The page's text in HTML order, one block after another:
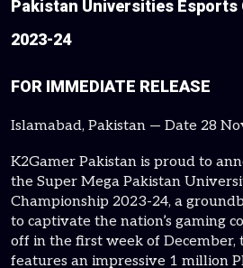
Pakistan Universities Esports
2023-24
FOR IMMEDIATE RELEASE
Islamabad, Pakistan — Date 28
K2Gamer Pakistan is proud to
the Super Mega Pakistan
Championship 2023-24, a
to captivate the nation’s gaming
off in the first week of December,
features an impressive 1 million